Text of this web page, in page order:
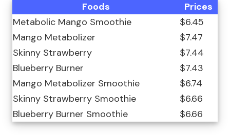
Foods
Prices
Metabolic Mango Smoothie
$6.45
Mango Metabolizer
$7.47
Skinny Strawberry
$7.44
Blueberry Burner
$7.43
Mango Metabolizer Smoothie
$6.74
Skinny Strawberry Smoothie
$6.66
Blueberry Burner Smoothie
$6.66